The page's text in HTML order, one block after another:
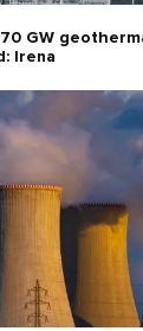
70 GW
Irena